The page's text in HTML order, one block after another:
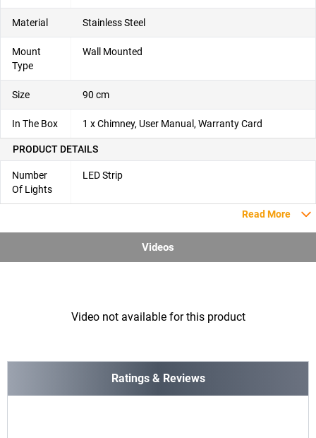
Material Stainless Steel
Mount
Type
Wall Mounted
Size 90 cm
In The Box 1 x Chimney, User Manual, Warranty Card
PRODUCT DETAILS
Number
Of Lights
LED Strip
Read More
Videos
Video not available for this product
Ratings & Reviews